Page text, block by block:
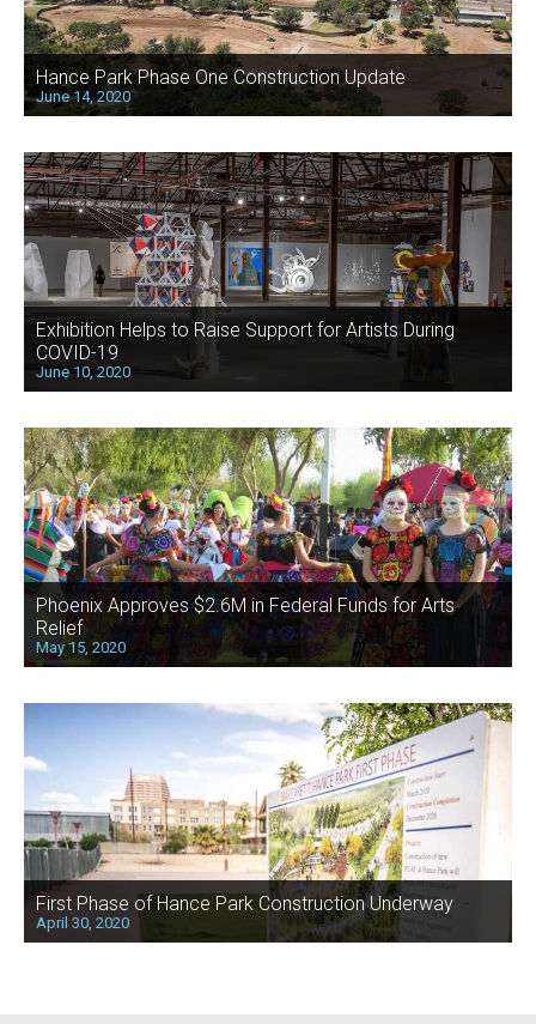
Hance Park Phase One Construction Update
June 14, 2020
Exhibition Helps to Raise Support for Artists During
COVID-19
June 10, 2020
Phoenix Approves $2.6M in Federal Funds for Arts
Relief
May 15, 2020
First Phase of Hance Park Construction Underway
April 30, 2020